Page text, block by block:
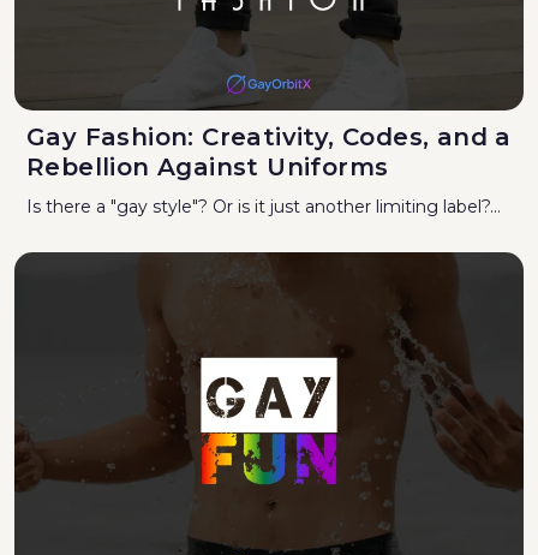
Gay Fashion: Creativity, Codes, and a
Rebellion Against Uniforms
Is there a "gay style"? Or is it just another limiting label?...